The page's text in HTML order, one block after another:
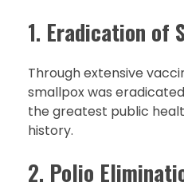
1. Eradication of
Through extensive
smallpox was
the greatest public
history.
2. Polio